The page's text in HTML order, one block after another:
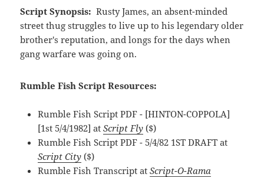
Script Synopsis: Rusty James, an absent-minded
street thug struggles to live up to his legendary older
brother's reputation, and longs for the days when
gang warfare was going on.
Rumble Fish Script Resources:
Rumble Fish Script PDF - [HINTON-COPPOLA]
[1st 5/4/1982] atScript Fly ($)
Rumble Fish Script PDF - 5/4/82 1ST DRAFT at
Script City ($)
Rumble Fish Transcript atScript-O-Rama